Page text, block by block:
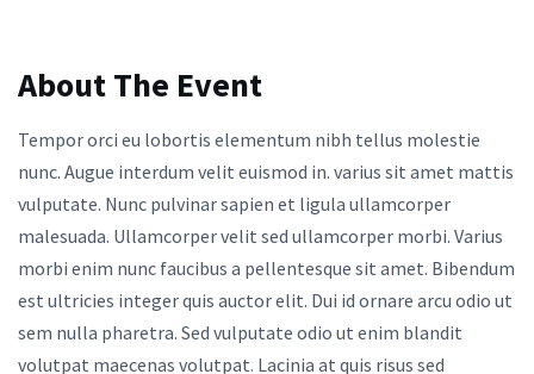
About The Event
Tempor orci eu lobortis elementum nibh tellus molestie
nunc. Augue interdum velit euismod in. varius sit amet mattis
vulputate. Nunc pulvinar sapien et ligula ullamcorper
malesuada. Ullamcorper velit sed ullamcorper morbi. Varius
morbi enim nunc faucibus a pellentesque sit amet. Bibendum
est ultricies integer quis auctor elit. Dui id ornare arcu odio ut
sem nulla pharetra. Sed vulputate odio ut enim blandit
volutpat maecenas volutpat. Lacinia at quis risus sed